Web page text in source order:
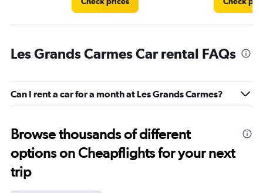
Les Grands Carmes Car rental FAQs
Can I rent a car for a month at Les Grands Carmes?
Browse thousands of different
options on Cheapflights for your next
trip